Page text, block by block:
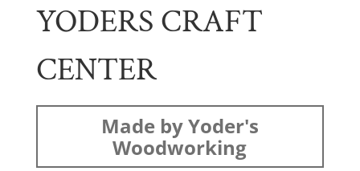
YODERS CRAFT
CENTER
Made by Yoder's
Woodworking